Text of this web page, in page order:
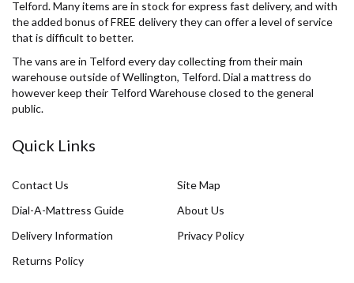
Telford. Many items are in stock for express fast delivery, and with
the added bonus of FREE delivery they can offer a level of service
that is difficult to better.
The vans are in Telford every day collecting from their main
warehouse outside of Wellington, Telford. Dial a mattress do
however keep their Telford Warehouse closed to the general
public.
Quick Links
Contact Us
Site Map
Dial-A-Mattress Guide
About Us
Delivery Information
Privacy Policy
Returns Policy